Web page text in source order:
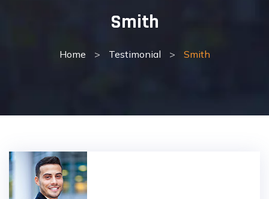
Smith
Home > Testimonial > Smith